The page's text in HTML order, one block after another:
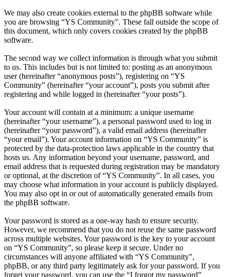
We may also create cookies external to the phpBB software while
you are browsing “YS Community”. These fall outside the scope of
this document, which only covers cookies created by the phpBB
software.
The second way we collect information is through what you submit
to us. This includes but is not limited to: posting as an anonymous
user (hereinafter “anonymous posts”), registering on “YS
Community” (hereinafter “your account”), posts you submit after
registering and while logged in (hereinafter “your posts”).
Your account will contain at a minimum: a unique username
(hereinafter “your username”), a personal password used to log in
(hereinafter “your password”), a valid email address (hereinafter
“your email”). Your account information on “YS Community” is
protected by the data-protection laws applicable in the country that
hosts us. Any information beyond your username, password, and
email address that is requested during registration may be mandatory
or optional, at the discretion of “YS Community”. In all cases, you
may choose what information in your account is publicly displayed.
You may also opt in or out of automatically generated emails from
the phpBB software.
Your password is stored as a one-way hash to ensure security.
However, we recommend that you do not reuse the same password
across multiple websites. Your password is the key to your account
on “YS Community”, so please keep it secure. Under no
circumstances will anyone affiliated with “YS Community”,
phpBB, or any third party legitimately ask for your password. If you
forget your password, you can use the “I forgot my password”